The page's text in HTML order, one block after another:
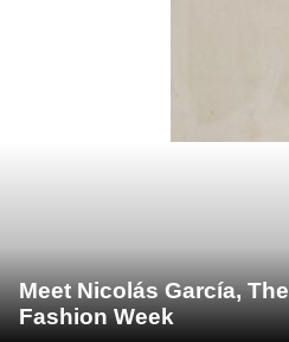
Meet Nicolás García,
Fashion Week